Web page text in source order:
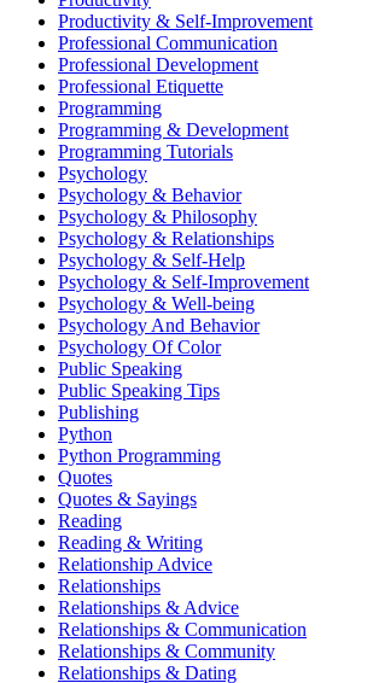
Productivity & Self-Improvement
Professional Communication
Professional Development
Professional Etiquette
Programming
Programming & Development
Programming Tutorials
Psychology
Psychology & Behavior
Psychology & Philosophy
Psychology & Relationships
Psychology & Self-Help
Psychology & Self-Improvement
Psychology & Well-being
Psychology And Behavior
Psychology Of Color
Public Speaking
Public Speaking Tips
Publishing
Python
Python Programming
Quotes
Quotes & Sayings
Reading
Reading & Writing
Relationship Advice
Relationships
Relationships & Advice
Relationships & Communication
Relationships & Community
Relationships & Dating